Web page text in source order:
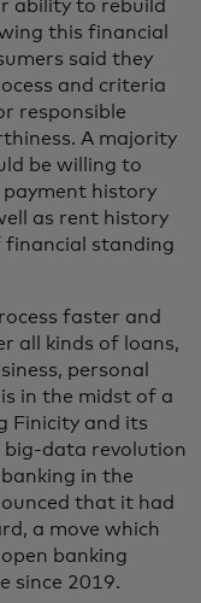
ability to rebuild
this financial
said they
and criteria
responsible
A majority
be willing to
history
as rent history
financial standing
faster and
all kinds of loans,
personal
is in the midst of a
Finicity and its
data revolution
in the
that it had
a move which
banking
since 2019.